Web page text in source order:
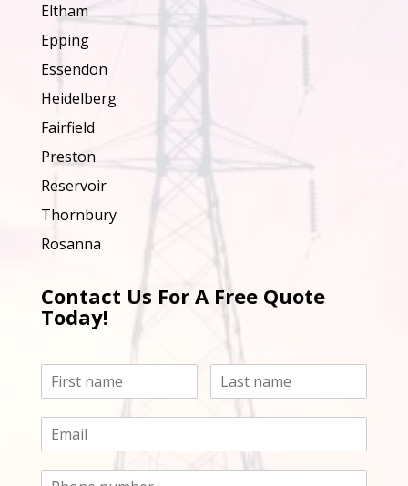
Eltham
Epping
Essendon
Heidelberg
Fairfield
Preston
Reservoir
Thornbury
Rosanna
Contact Us For A Free Quote
Today!